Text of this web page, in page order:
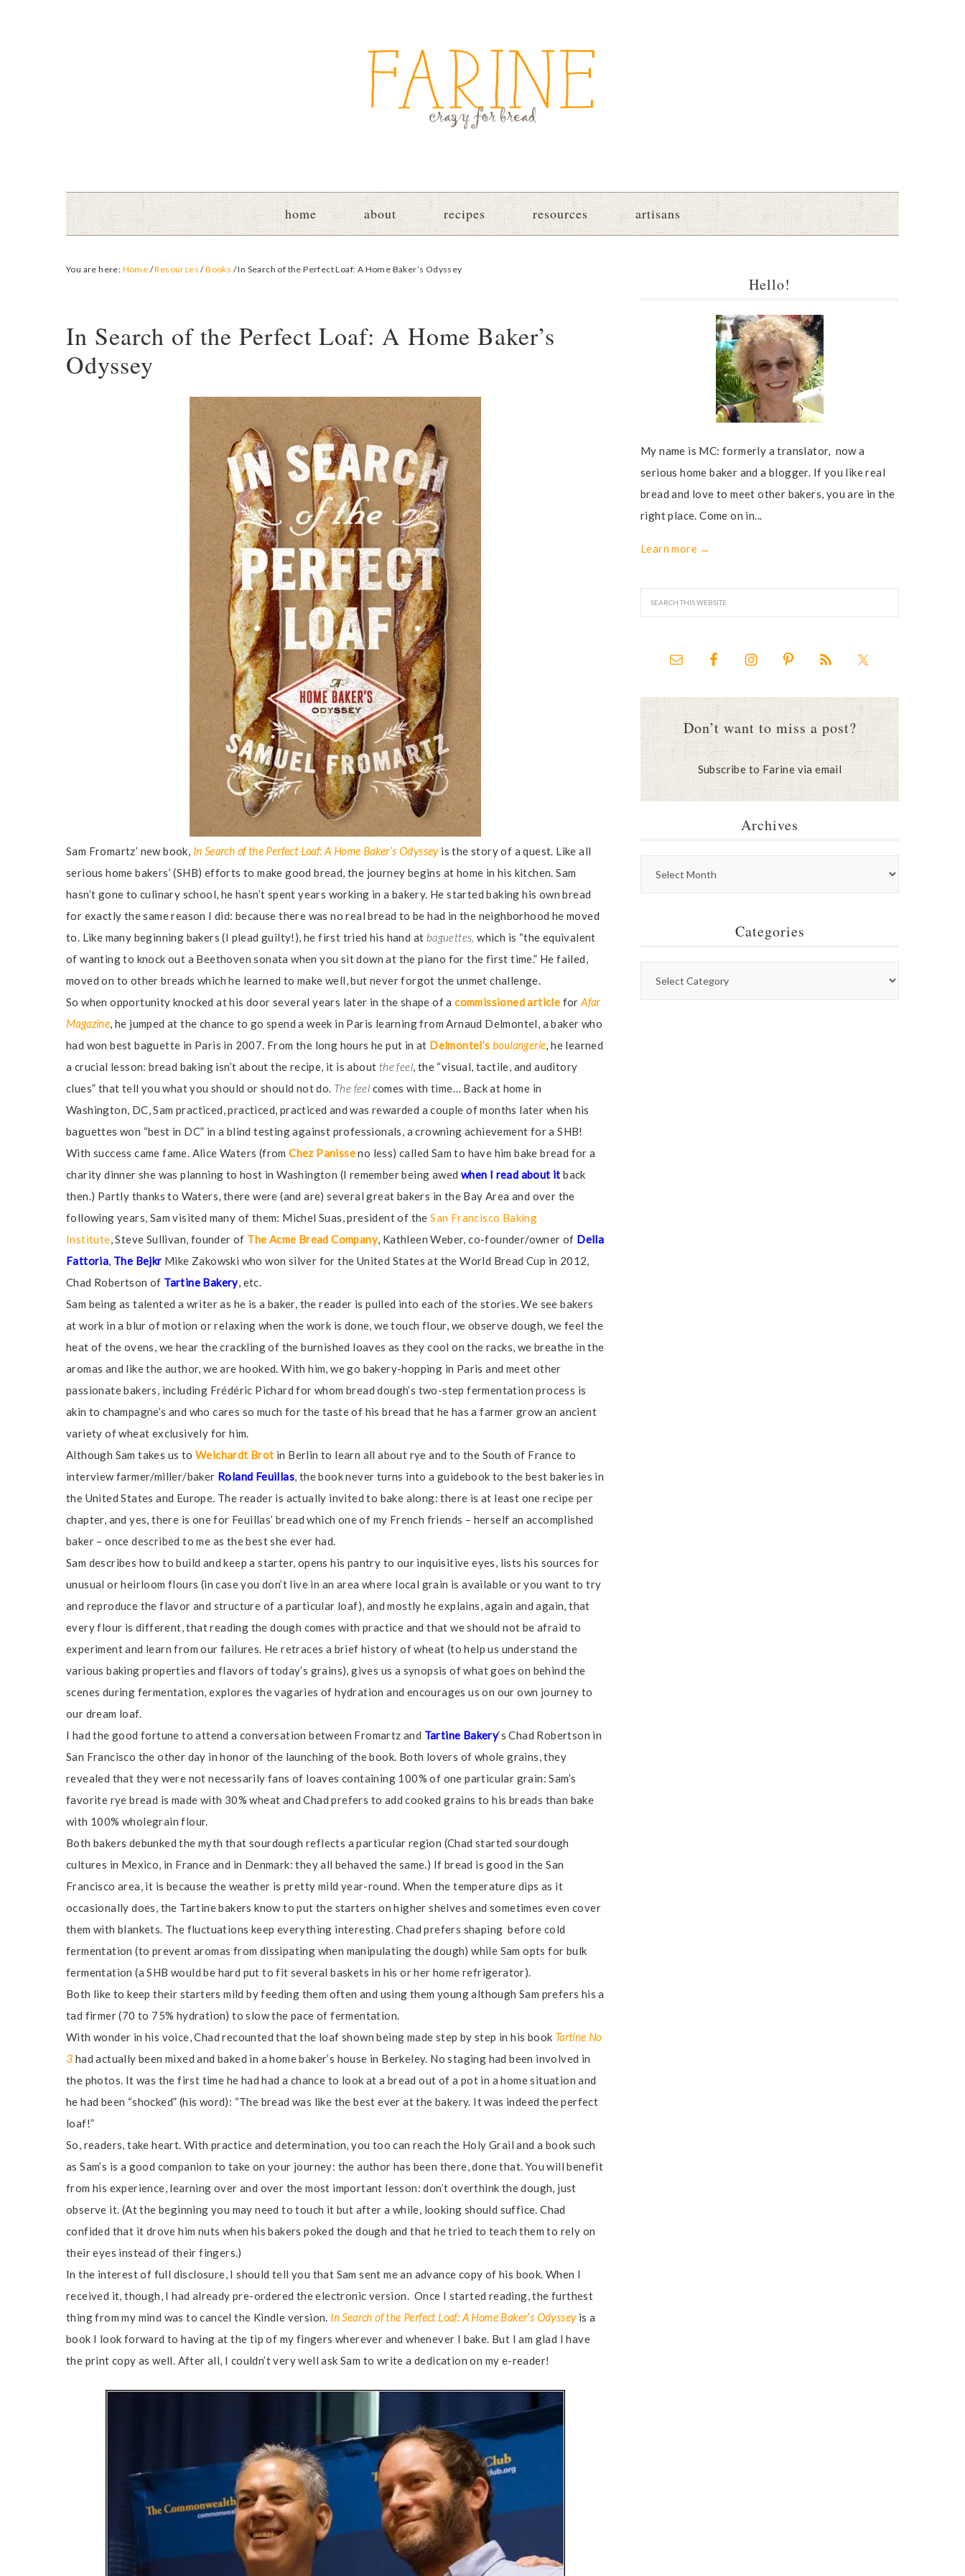
home about recipes resources artisans
You are here: Home /Resources /Books /In Search of the Perfect Loaf: A Home Baker’s Odyssey
In Search of the Perfect Loaf: A Home Baker’s
Odyssey
Sam Fromartz’ new book, In Search of the Perfect Loaf: A Home Baker’s Odyssey is the story of a quest. Like all
serious home bakers’ (SHB) efforts to make good bread, the journey begins at home in his kitchen. Sam
hasn’t gone to culinary school, he hasn’t spent years working in a bakery. He started baking his own bread
for exactly the same reason I did: because there was no real bread to be had in the neighborhood he moved
to. Like many beginning bakers (I plead guilty!), he first tried his hand at baguettes,which is “the equivalent
of wanting to knock out a Beethoven sonata when you sit down at the piano for the first time.” He failed,
moved on to other breads which he learned to make well, but never forgot the unmet challenge.
So when opportunity knocked at his door several years later in the shape of acommissioned article forAfar
Magazine, he jumped at the chance to go spend a week in Paris learning from Arnaud Delmontel, a baker who
had won best baguette in Paris in 2007. From the long hours he put in at Delmontel’sboulangerie, he learned
a crucial lesson: bread baking isn’t about the recipe, it is about the feel, the “visual, tactile, and auditory
clues” that tell you what you should or should not do. The feel comes with time… Back at home in
Washington, DC, Sam practiced, practiced, practiced and was rewarded a couple of months later when his
baguettes won “best in DC” in a blind testing against professionals, a crowning achievement for a SHB!
With success came fame. Alice Waters (fromChez Panisseno less) called Sam to have him bake bread for a
charity dinner she was planning to host in Washington (I remember being awed when I read about it back
then.) Partly thanks to Waters, there were (and are) several great bakers in the Bay Area and over the
following years, Sam visited many of them: Michel Suas, president of theSan Francisco Baking
Institute, Steve Sullivan, founder of The Acme Bread Company, Kathleen Weber, co-founder/owner of Della
Fattoria, The Bejkr Mike Zakowski who won silver for the United States at the World Bread Cup in 2012,
Chad Robertson of Tartine Bakery, etc.
Sam being as talented a writer as he is a baker, the reader is pulled into each of the stories. We see bakers
at work in a blur of motion or relaxing when the work is done, we touch flour, we observe dough, we feel the
heat of the ovens, we hear the crackling of the burnished loaves as they cool on the racks, we breathe in the
aromas and like the author, we are hooked. With him, we go bakery-hopping in Paris and meet other
passionate bakers, including Frédéric Pichard for whom bread dough’s two-step fermentation process is
akin to champagne’s and who cares so much for the taste of his bread that he has a farmer grow an ancient
variety of wheat exclusively for him.
Although Sam takes us to Weichardt Brot in Berlin to learn all about rye and to the South of France to
interview farmer/miller/baker Roland Feuillas, the book never turns into a guidebook to the best bakeries in
the United States and Europe. The reader is actually invited to bake along: there is at least one recipe per
chapter, and yes, there is one for Feuillas’ bread which one of my French friends – herself an accomplished
baker – once described to me as the best she ever had.
Sam describes how to build and keep a starter, opens his pantry to our inquisitive eyes, lists his sources for
unusual or heirloom flours (in case you don’t live in an area where local grain is available or you want to try
and reproduce the flavor and structure of a particular loaf), and mostly he explains, again and again, that
every flour is different, that reading the dough comes with practice and that we should not be afraid to
experiment and learn from our failures. He retraces a brief history of wheat (to help us understand the
various baking properties and flavors of today’s grains), gives us a synopsis of what goes on behind the
scenes during fermentation, explores the vagaries of hydration and encourages us on our own journey to
our dream loaf.
I had the good fortune to attend a conversation between Fromartz and Tartine Bakery‘s Chad Robertson in
San Francisco the other day in honor of the launching of the book. Both lovers of whole grains, they
revealed that they were not necessarily fans of loaves containing 100% of one particular grain: Sam’s
favorite rye bread is made with 30% wheat and Chad prefers to add cooked grains to his breads than bake
with 100% wholegrain flour.
Both bakers debunked the myth that sourdough reflects a particular region (Chad started sourdough
cultures in Mexico, in France and in Denmark: they all behaved the same.) If bread is good in the San
Francisco area, it is because the weather is pretty mild year-round. When the temperature dips as it
occasionally does, the Tartine bakers know to put the starters on higher shelves and sometimes even cover
them with blankets. The fluctuations keep everything interesting. Chad prefers shaping before cold
fermentation (to prevent aromas from dissipating when manipulating the dough) while Sam opts for bulk
fermentation (a SHB would be hard put to fit several baskets in his or her home refrigerator).
Both like to keep their starters mild by feeding them often and using them young although Sam prefers his a
tad firmer (70 to 75% hydration) to slow the pace of fermentation.
With wonder in his voice, Chad recounted that the loaf shown being made step by step in his book Tartine No
3 had actually been mixed and baked in a home baker’s house in Berkeley. No staging had been involved in
the photos. It was the first time he had had a chance to look at a bread out of a pot in a home situation and
he had been “shocked” (his word): “The bread was like the best ever at the bakery. It was indeed the perfect
loaf!”
So, readers, take heart. With practice and determination, you too can reach the Holy Grail and a book such
as Sam’s is a good companion to take on your journey: the author has been there, done that. You will benefit
from his experience, learning over and over the most important lesson: don’t overthink the dough, just
observe it. (At the beginning you may need to touch it but after a while, looking should suffice. Chad
confided that it drove him nuts when his bakers poked the dough and that he tried to teach them to rely on
their eyes instead of their fingers.)
In the interest of full disclosure, I should tell you that Sam sent me an advance copy of his book. When I
received it, though, I had already pre-ordered the electronic version. Once I started reading, the furthest
thing from my mind was to cancel the Kindle version. In Search of the Perfect Loaf: A Home Baker’s Odysseyis a
book I look forward to having at the tip of my fingers wherever and whenever I bake. But I am glad I have
the print copy as well. After all, I couldn’t very well ask Sam to write a dedication on my e-reader!
Hello!
My name is MC: formerly a translator, now a
serious home baker and a blogger. If you like real
bread and love to meet other bakers, you are in the
right place. Come on in...
Learn more →
Don’t want to miss a post?
Subscribe to Farine via email
Archives
Categories